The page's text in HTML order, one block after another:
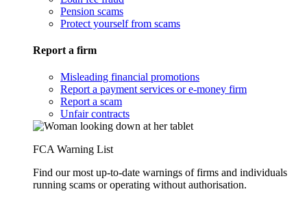
Pension scams
Protect yourself from scams
Report a firm
Misleading financial promotions
Report a payment services or e-money firm
Report a scam
Unfair contracts
FCA Warning List
Find our most up-to-date warnings of firms and individuals
running scams or operating without authorisation.